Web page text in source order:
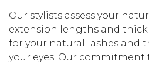
Our stylists assess your
extension lengths and
for your natural lashes and
your eyes. Our